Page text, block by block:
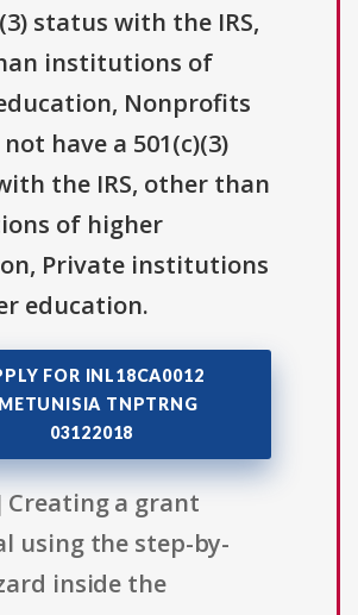
status with the IRS,
institutions of
Nonprofits
have a 501(c)(3)
the IRS, other than
of higher
Private institutions
education.
FOR INL18CA0012
TNPTRNG
03122018
Creating a grant
using the step-by-
inside the